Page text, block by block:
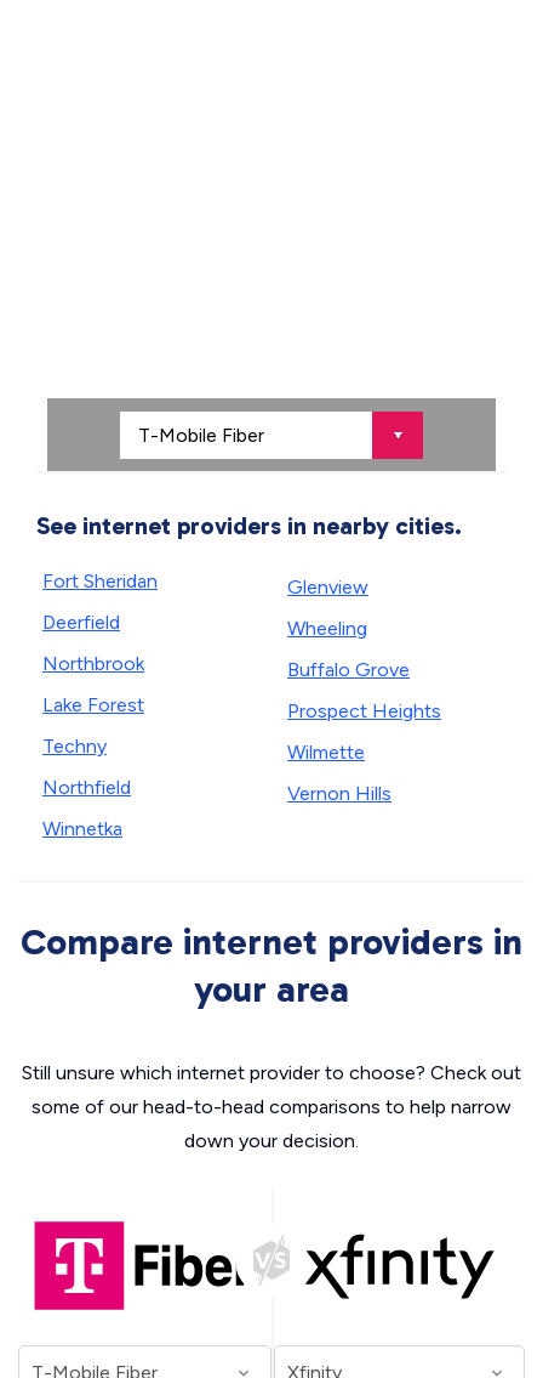
See internet providers in nearby cities.
Fort Sheridan
Deerfield
Northbrook
Lake Forest
Techny
Northfield
Winnetka
Glenview
Wheeling
Buffalo Grove
Prospect Heights
Wilmette
Vernon Hills
Compare internet providers in
your area
Still unsure which internet provider to choose? Check out
some of our head-to-head comparisons to help narrow
down your decision.